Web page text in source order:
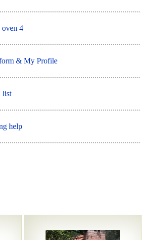
4
& My Profile
list
help